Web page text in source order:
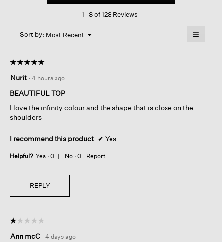
Jersey
This
1–8 of 128 Reviews
Sort by: Most Recent ▼
Menu ≡
☆☆☆☆☆
☆☆☆☆☆
out
of
stars.
Nurit · 4 hours ago
BEAUTIFUL TOP
I love the infinity colour and the shape that is close on the
shoulders
I recommend this product ✔ Yes
Helpful? Yes · 0 No · 0 Report
REPLY
☆☆☆☆☆
☆☆☆☆☆
out
Ann mcC · 4 days ago